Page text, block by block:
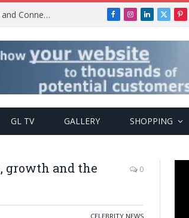
Get2Gether Party: A Vibrant Celebration of Community and Connection Facebook
Instagram
LinkedIn
X
GL TV GALLERY SHOPPING
growth and the
0
CELEBRITY NEWS